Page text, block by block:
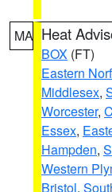
MA Heat
BOX (FT)
Eastern
Middlesex,
Worcester,
Essex,
Hampden,
Western
Bristol,